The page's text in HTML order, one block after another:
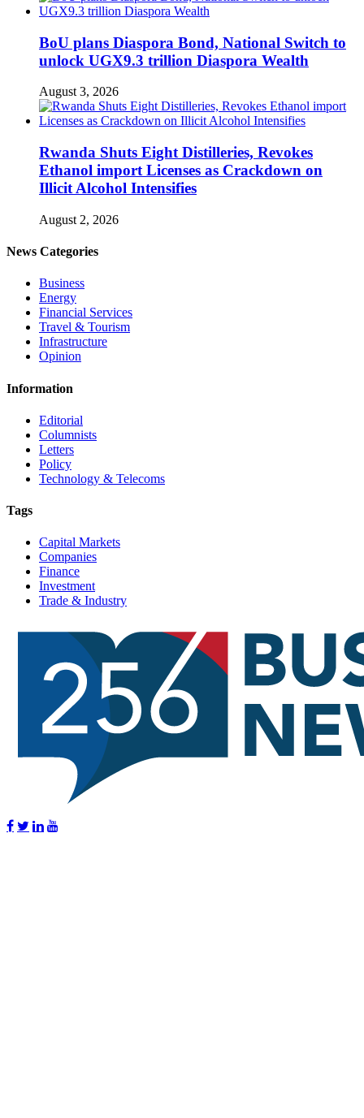
BoU plans Diaspora Bond, National Switch to
unlock UGX9.3 trillion Diaspora Wealth
August 3, 2026
Rwanda Shuts Eight Distilleries, Revokes
Ethanol import Licenses as Crackdown on
Illicit Alcohol Intensifies
August 2, 2026
News Categories
Business
Energy
Financial Services
Travel & Tourism
Infrastructure
Opinion
Information
Editorial
Columnists
Letters
Policy
Technology & Telecoms
Tags
Capital Markets
Companies
Finance
Investment
Trade & Industry